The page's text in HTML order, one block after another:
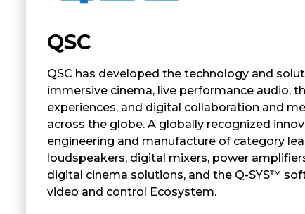
QSC
QSC has developed the technology and
immersive cinema, live performance audio,
experiences, and digital collaboration and
across the globe. A globally recognized
engineering and manufacture of category
loudspeakers, digital mixers, power
digital cinema solutions, and the Q-SYS™
video and control Ecosystem.